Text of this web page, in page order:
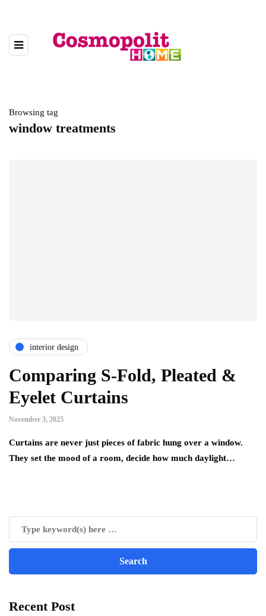
Browsing tag
window treatments
interior design
Comparing S-Fold, Pleated &
Eyelet Curtains
November 3, 2025
Curtains are never just pieces of fabric hung over a window.
They set the mood of a room, decide how much daylight…
Recent Post